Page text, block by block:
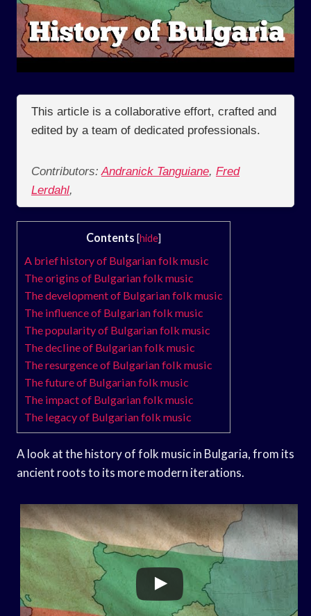
This article is a collaborative effort, crafted and
edited by a team of dedicated professionals.
Contributors: Andranick Tanguiane, Fred
Lerdahl,
Contents [hide]
A brief history of Bulgarian folk music
The origins of Bulgarian folk music
The development of Bulgarian folk music
The influence of Bulgarian folk music
The popularity of Bulgarian folk music
The decline of Bulgarian folk music
The resurgence of Bulgarian folk music
The future of Bulgarian folk music
The impact of Bulgarian folk music
The legacy of Bulgarian folk music
A look at the history of folk music in Bulgaria, from its
ancient roots to its more modern iterations.